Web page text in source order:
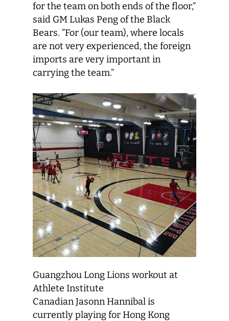
for the team on both ends of the floor,”
said GM Lukas Peng of the Black
Bears. “For (our team), where locals
are not very experienced, the foreign
imports are very important in
carrying the team.”
Guangzhou Long Lions workout at
Athlete Institute
Canadian Jasonn Hannibal is
currently playing for Hong Kong